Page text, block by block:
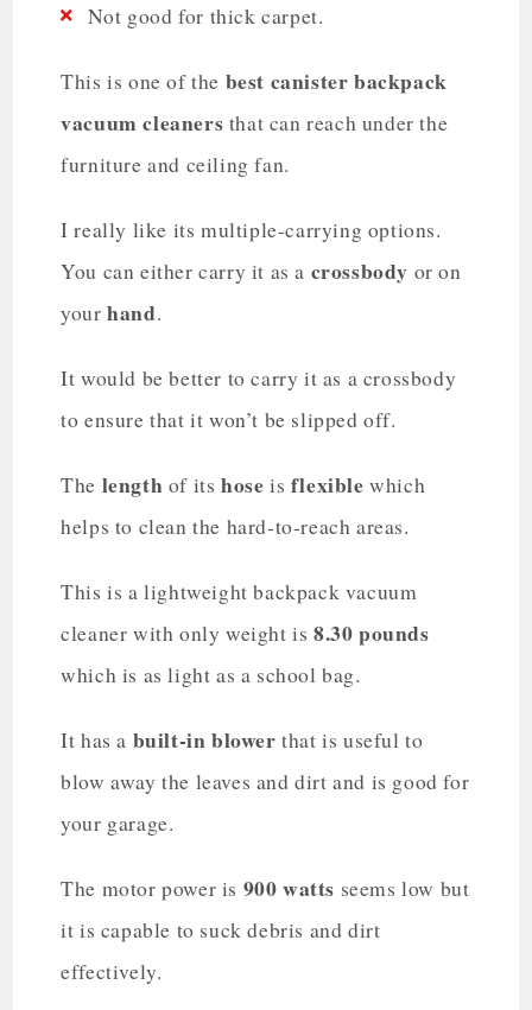
Not good for thick carpet.
This is one of the best canister backpack
vacuum cleaners that can reach under the
furniture and ceiling fan.
I really like its multiple-carrying options.
You can either carry it as a crossbody or on
your hand.
It would be better to carry it as a crossbody
to ensure that it won’t be slipped off.
The length of itshose is flexible which
helps to clean the hard-to-reach areas.
This is a lightweight backpack vacuum
cleaner with only weight is8.30 pounds
which is as light as a school bag.
It has a built-in blower that is useful to
blow away the leaves and dirt and is good for
your garage.
The motor power is 900 watts seems low but
it is capable to suck debris and dirt
effectively.